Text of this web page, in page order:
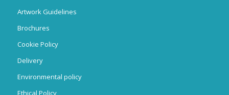
Artwork Guidelines
Brochures
Cookie Policy
Delivery
Environmental policy
Ethical Policy